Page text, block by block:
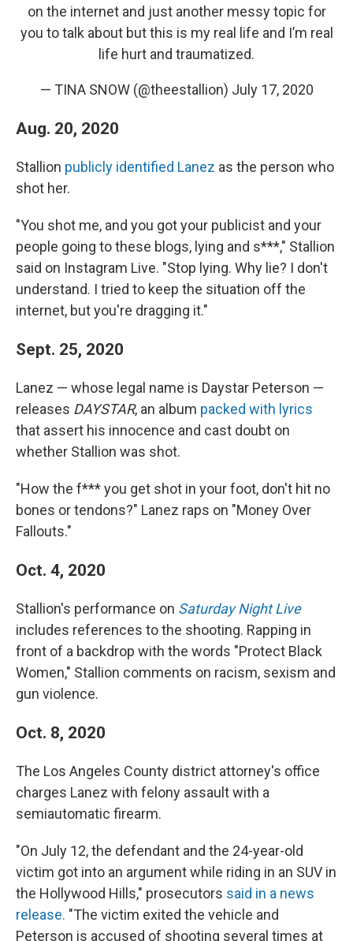
on the internet and just another messy topic for
you to talk about but this is my real life and I’m real
life hurt and traumatized.
— TINA SNOW (@theestallion) July 17, 2020
Aug. 20, 2020
Stallion publicly identified Lanez as the person who
shot her.
"You shot me, and you got your publicist and your
people going to these blogs, lying and s***," Stallion
said on Instagram Live. "Stop lying. Why lie? I don't
understand. I tried to keep the situation off the
internet, but you're dragging it."
Sept. 25, 2020
Lanez — whose legal name is Daystar Peterson —
releases DAYSTAR, an album packed with lyrics
that assert his innocence and cast doubt on
whether Stallion was shot.
"How the f*** you get shot in your foot, don't hit no
bones or tendons?" Lanez raps on "Money Over
Fallouts."
Oct. 4, 2020
Stallion's performance on Saturday Night Live
includes references to the shooting. Rapping in
front of a backdrop with the words "Protect Black
Women," Stallion comments on racism, sexism and
gun violence.
Oct. 8, 2020
The Los Angeles County district attorney's office
charges Lanez with felony assault with a
semiautomatic firearm.
"On July 12, the defendant and the 24-year-old
victim got into an argument while riding in an SUV in
the Hollywood Hills," prosecutors said in a news
release. "The victim exited the vehicle and
Peterson is accused of shooting several times at